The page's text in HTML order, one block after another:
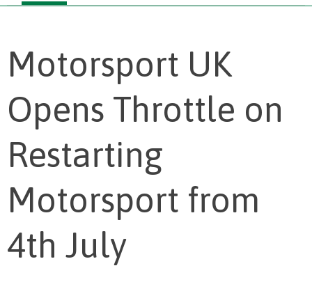
Motorsport UK
Opens Throttle on
Restarting
Motorsport from
4th July